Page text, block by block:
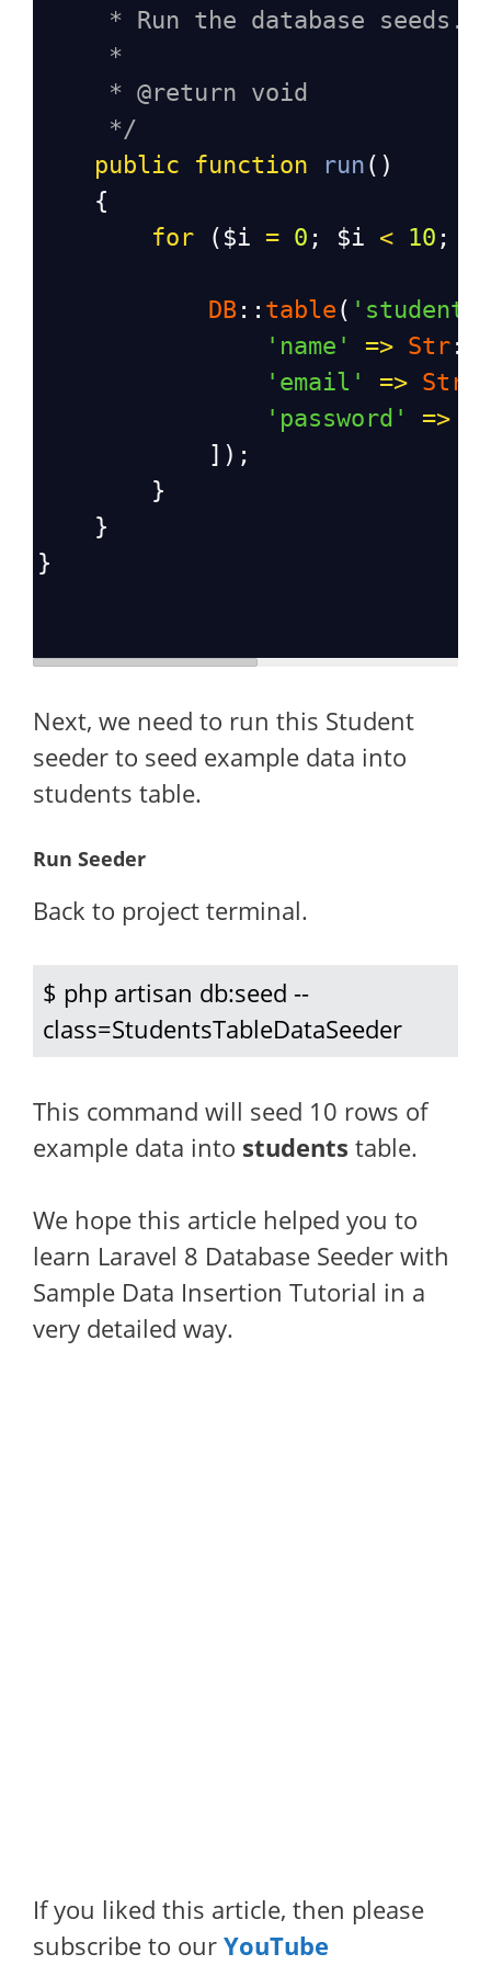
* Run the database seeds.
*
* @return void
*/
public
function run ()
    {
for ( $i = 0 ; $i < 10 ;
DB :: table (
'name'
=> Str ::
'email'
=> Str
'password'
=>
            ]);
        }
    }
}
Next, we need to run this Student
seeder to seed example data into
students table.
Run Seeder
Back to project terminal.
$ php artisan db:seed --
class=StudentsTableDataSeeder
This command will seed 10 rows of
example data into students table.
We hope this article helped you to
learn Laravel 8 Database Seeder with
Sample Data Insertion Tutorial in a
very detailed way.
If you liked this article, then please
subscribe to our YouTube